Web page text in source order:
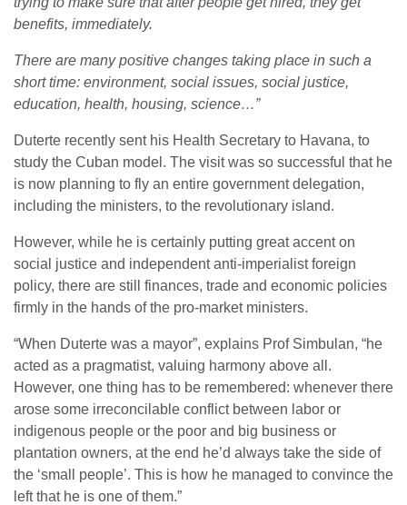
benefits, immediately.
There are many positive changes taking place in such a
short time: environment, social issues, social justice,
education, health, housing, science…”
Duterte recently sent his Health Secretary to Havana, to
study the Cuban model. The visit was so successful that he
is now planning to fly an entire government delegation,
including the ministers, to the revolutionary island.
However, while he is certainly putting great accent on
social justice and independent anti-imperialist foreign
policy, there are still finances, trade and economic policies
firmly in the hands of the pro-market ministers.
“When Duterte was a mayor”, explains Prof Simbulan, “he
acted as a pragmatist, valuing harmony above all.
However, one thing has to be remembered: whenever there
arose some irreconcilable conflict between labor or
indigenous people or the poor and big business or
plantation owners, at the end he’d always take the side of
the ‘small people’. This is how he managed to convince the
left that he is one of them.”